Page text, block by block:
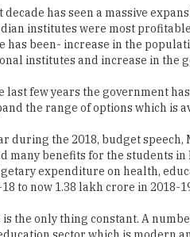
decade has seen a massive
institutes were most
has been- increase in the
institutes and increase in the
last few years the government
the range of options which is
during the 2018, budget
many benefits for the students
expenditure on health,
to now 1.38 lakh crore in 2018-
is the only thing constant. A